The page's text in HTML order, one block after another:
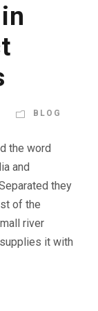
BLOG
the word
and
they
of the
river
it with